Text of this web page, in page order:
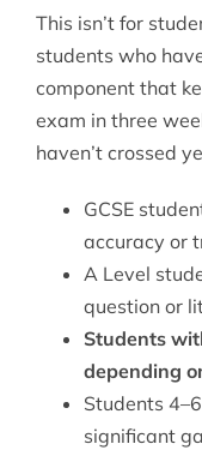
This isn’t for
students who
component that
exam in three
haven’t crossed
GCSE
accuracy or
A Level
question or
Students
depending
Students
significant